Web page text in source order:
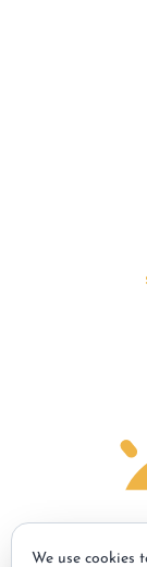
We use cookies